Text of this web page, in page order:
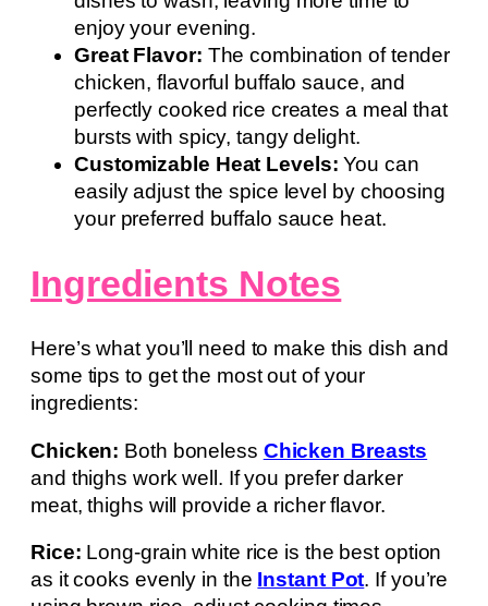
enjoy your evening.
Great Flavor: The combination of tender
chicken, flavorful buffalo sauce, and
perfectly cooked rice creates a meal that
bursts with spicy, tangy delight.
Customizable Heat Levels: You can
easily adjust the spice level by choosing
your preferred buffalo sauce heat.
Ingredients Notes
Here’s what you’ll need to make this dish and
some tips to get the most out of your
ingredients:
Chicken: Both boneless Chicken Breasts
and thighs work well. If you prefer darker
meat, thighs will provide a richer flavor.
Rice: Long-grain white rice is the best option
as it cooks evenly in the Instant Pot. If you’re